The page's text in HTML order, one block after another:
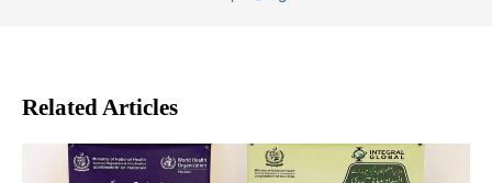
Related Articles